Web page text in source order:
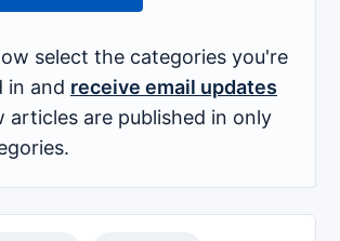
select the categories you're
in and receive email updates
articles are published in only